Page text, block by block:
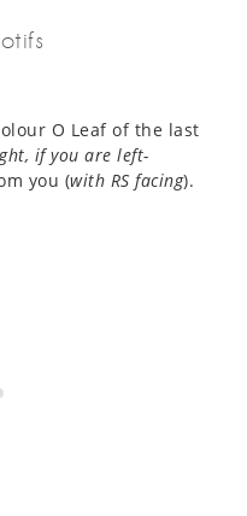
O Leaf of the last
if you are left-
you (with RS facing).